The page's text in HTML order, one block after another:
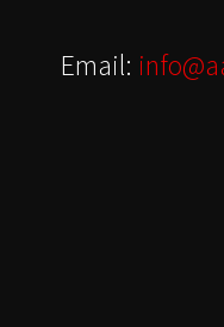
Email: